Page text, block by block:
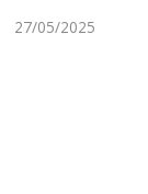
27/05/2025